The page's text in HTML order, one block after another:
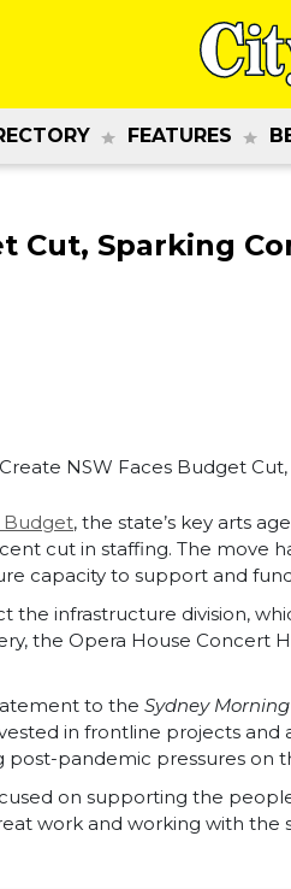
FEATURES
Cut, Sparking
Budget, the state’s key arts
cut in staffing. The move
capacity to support and
the infrastructure division,
the Opera House Concert
to the Sydney
in frontline projects
pandemic pressures on
on supporting the
work and working with the